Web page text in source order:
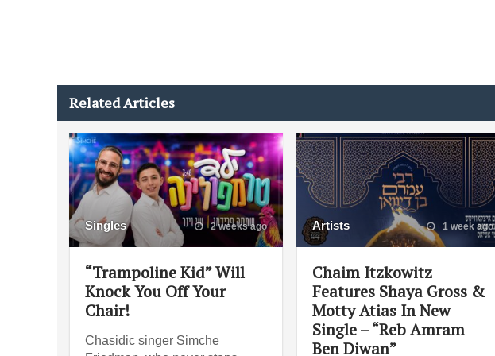
Related Articles
Singles 2 weeks ago
“Trampoline Kid” Will
Knock You Off Your
Chair!
Chasidic singer Simche
Artists 1 week ago
Chaim Itzkowitz
Features Shaya Gross &
Motty Atias In New
Single – “Reb Amram
Ben Diwan”